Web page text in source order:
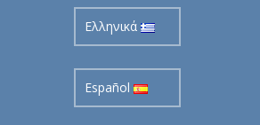
Ελληνικά
Español